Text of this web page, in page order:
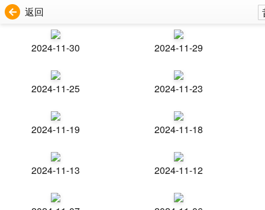
返回
2024-11-30 2024-11-29
2024-11-25 2024-11-23
2024-11-19 2024-11-18
2024-11-13 2024-11-12